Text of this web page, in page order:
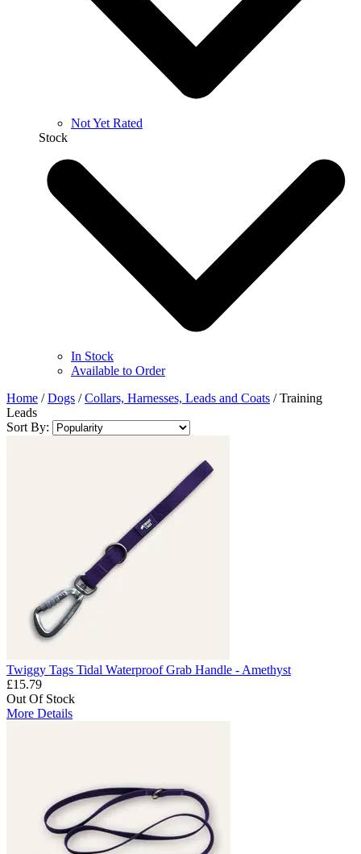
Not Yet Rated
Stock
In Stock
Available to Order
Home /Dogs /Collars, Harnesses, Leads and Coats /Training
Leads
Sort By:
Twiggy Tags Tidal Waterproof Grab Handle - Amethyst
£15.79
Out Of Stock
More Details